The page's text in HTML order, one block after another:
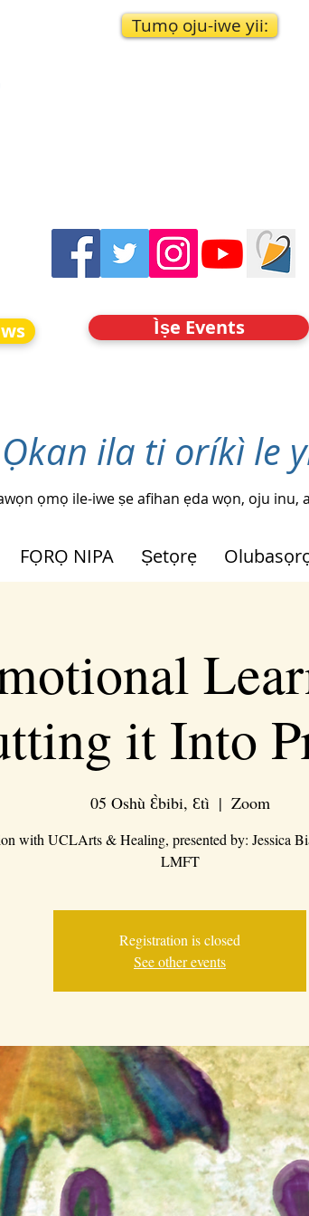
Tumọ oju-iwe yii:
Ìṣe Events
Ọkan ila ti oríkì le
ọmọ ile-iwe ṣe afihan ẹda wọn, oju inu,
FỌRỌ NIPA Ṣetọrẹ
it Into
05 Oshù Ɛ̀bibi, Ɛtì
  |
Zoom
with UCLArts & Healing, presented by: Jessica
LMFT
Registration is closed
See other events